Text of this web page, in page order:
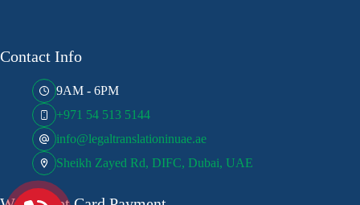
Contact Info
9AM - 6PM
+971 54 513 5144
info@legaltranslationinuae.ae
Sheikh Zayed Rd, DIFC, Dubai, UAE